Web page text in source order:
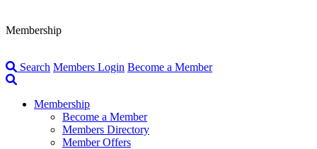
Membership
Search Members Login Become a Member
Membership
Become a Member
Members Directory
Member Offers